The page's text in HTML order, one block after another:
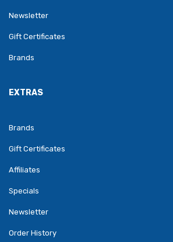
Newsletter
Gift Certificates
Brands
EXTRAS
Brands
Gift Certificates
Affiliates
Specials
Newsletter
Order History